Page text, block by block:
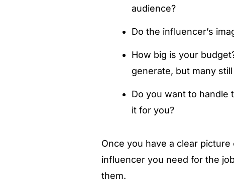
audience?
Do the influencer’s
How big is your
generate, but many
Do you want to handle
it for you?
Once you have a clear
influencer you need for the
them.